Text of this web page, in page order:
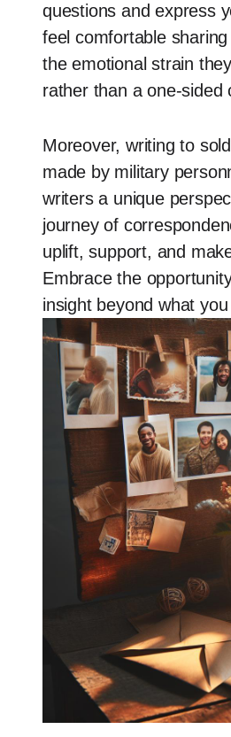
questions and express
feel comfortable
the emotional strain
rather than a one-sided
Moreover, writing to
made by military
writers a unique
journey of
uplift, support, and
Embrace the
insight beyond what